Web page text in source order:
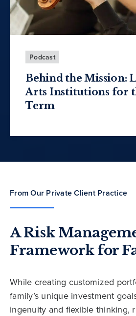
Podcast
Behind the Mission:
Arts Institutions for
Term
From Our Private Client Practice
A Risk
Framework for
While creating customized
family’s unique investment
ingenuity and flexible thinking,